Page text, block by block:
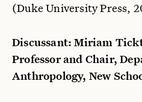
(Duke University Press,
Discussant: Miriam
Professor and Chair,
Anthropology, New